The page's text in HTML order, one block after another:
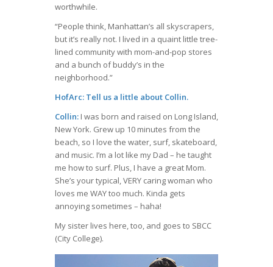
worthwhile.
“People think, Manhattan’s all skyscrapers,
but it’s really not. I lived in a quaint little tree-
lined community with mom-and-pop stores
and a bunch of buddy’s in the
neighborhood.”
HofArc: Tell us a little about Collin.
Collin: I was born and raised on Long Island,
New York. Grew up 10 minutes from the
beach, so I love the water, surf, skateboard,
and music. I’m a lot like my Dad – he taught
me how to surf. Plus, I have a great Mom.
She’s your typical, VERY caring woman who
loves me WAY too much. Kinda gets
annoying sometimes – haha!
My sister lives here, too, and goes to SBCC
(City College).